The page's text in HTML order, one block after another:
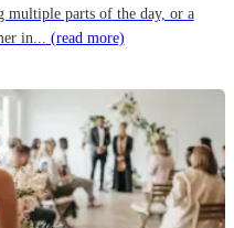
multiple parts of the day, or a
in... (read more)